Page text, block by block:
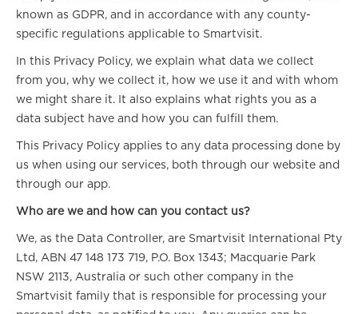
known as GDPR, and in accordance with any county-
specific regulations applicable to Smartvisit.
In this Privacy Policy, we explain what data we collect
from you, why we collect it, how we use it and with whom
we might share it. It also explains what rights you as a
data subject have and how you can fulfill them.
This Privacy Policy applies to any data processing done by
us when using our services, both through our website and
through our app.
Who are we and how can you contact us?
We, as the Data Controller, are Smartvisit International Pty
Ltd, ABN 47 148 173 719, P.O. Box 1343; Macquarie Park
NSW 2113, Australia or such other company in the
Smartvisit family that is responsible for processing your